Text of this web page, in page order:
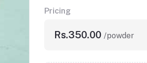
Pricing
Rs.350.00 /powder